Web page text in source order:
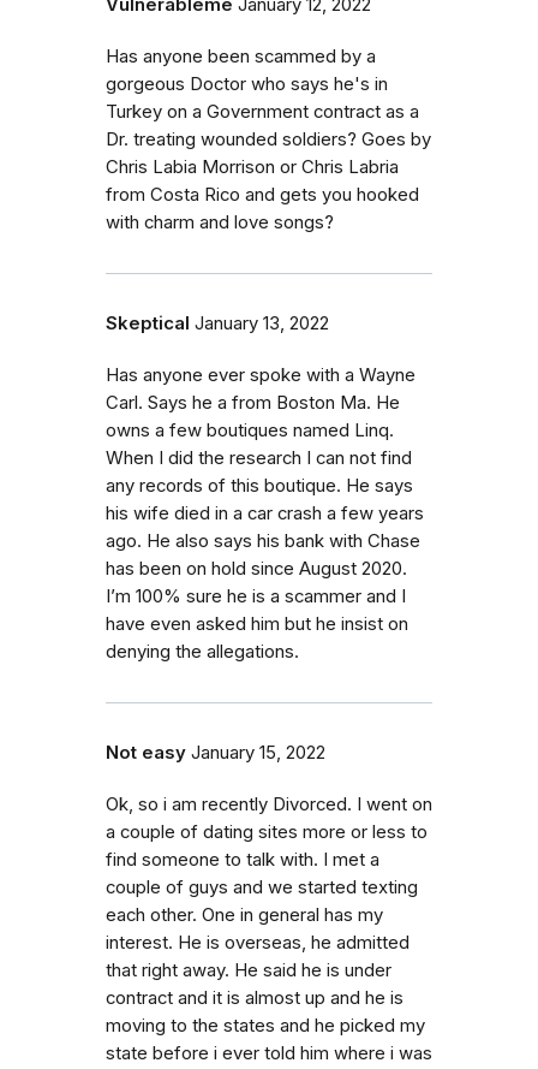
Vulnerableme January 12, 2022
Has anyone been scammed by a
gorgeous Doctor who says he's in
Turkey on a Government contract as a
Dr. treating wounded soldiers? Goes by
Chris Labia Morrison or Chris Labria
from Costa Rico and gets you hooked
with charm and love songs?
Skeptical January 13, 2022
Has anyone ever spoke with a Wayne
Carl. Says he a from Boston Ma. He
owns a few boutiques named Linq.
When I did the research I can not find
any records of this boutique. He says
his wife died in a car crash a few years
ago. He also says his bank with Chase
has been on hold since August 2020.
I’m 100% sure he is a scammer and I
have even asked him but he insist on
denying the allegations.
Not easy January 15, 2022
Ok, so i am recently Divorced. I went on
a couple of dating sites more or less to
find someone to talk with. I met a
couple of guys and we started texting
each other. One in general has my
interest. He is overseas, he admitted
that right away. He said he is under
contract and it is almost up and he is
moving to the states and he picked my
state before i ever told him where i was